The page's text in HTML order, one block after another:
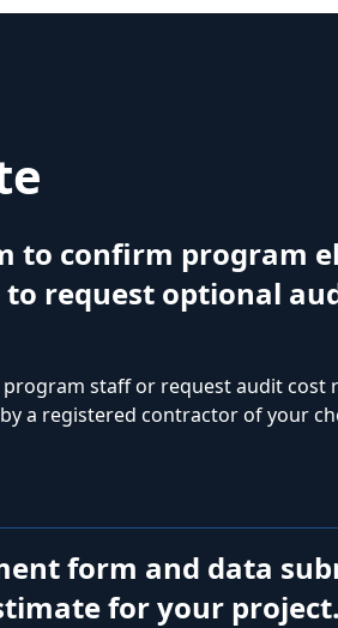
to confirm program
request optional
staff or request audit cost
a registered contractor of your
form and data
for your project.